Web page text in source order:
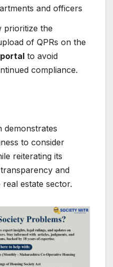
and officers
prioritize the
of QPRs on the
to avoid
compliance.
demonstrates
to consider
reiterating its
and
estate sector.